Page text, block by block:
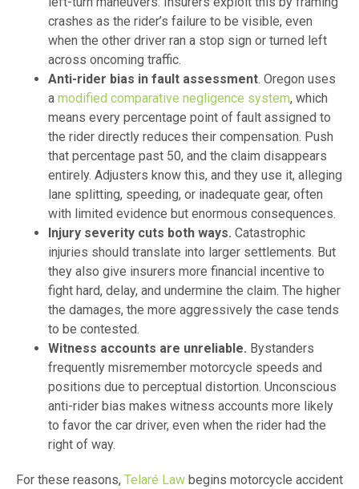
crashes as the rider’s failure to be visible, even
when the other driver ran a stop sign or turned left
across oncoming traffic.
Anti-rider bias in fault assessment. Oregon uses
a modified comparative negligence system, which
means every percentage point of fault assigned to
the rider directly reduces their compensation. Push
that percentage past 50, and the claim disappears
entirely. Adjusters know this, and they use it, alleging
lane splitting, speeding, or inadequate gear, often
with limited evidence but enormous consequences.
Injury severity cuts both ways. Catastrophic
injuries should translate into larger settlements. But
they also give insurers more financial incentive to
fight hard, delay, and undermine the claim. The higher
the damages, the more aggressively the case tends
to be contested.
Witness accounts are unreliable. Bystanders
frequently misremember motorcycle speeds and
positions due to perceptual distortion. Unconscious
anti-rider bias makes witness accounts more likely
to favor the car driver, even when the rider had the
right of way.
For these reasons, Telaré Law begins motorcycle accident